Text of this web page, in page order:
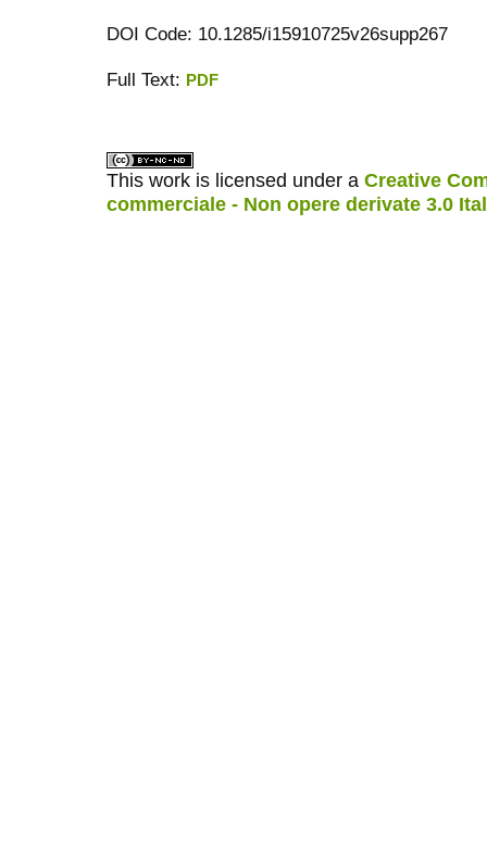
DOI Code: 10.1285/i15910725v26supp267
Full Text: PDF
This work is licensed under a Creative
commerciale - Non opere derivate 3.0